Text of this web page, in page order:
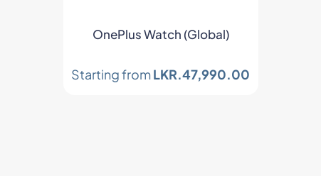
OnePlus Watch (Global)
Starting fromLKR.47,990.00